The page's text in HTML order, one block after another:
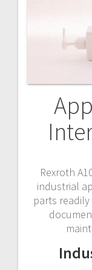
Rexroth
industrial
parts